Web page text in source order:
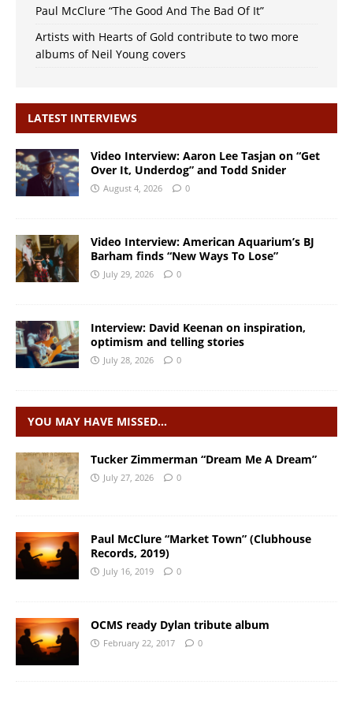
Paul McClure “The Good And The Bad Of It”
Artists with Hearts of Gold contribute to two more
albums of Neil Young covers
LATEST INTERVIEWS
Video Interview: Aaron Lee Tasjan on “Get
Over It, Underdog” and Todd Snider
August 4, 2026 0
Video Interview: American Aquarium’s BJ
Barham finds “New Ways To Lose”
July 29, 2026 0
Interview: David Keenan on inspiration,
optimism and telling stories
July 28, 2026 0
YOU MAY HAVE MISSED…
Tucker Zimmerman “Dream Me A Dream”
July 27, 2026 0
Paul McClure “Market Town” (Clubhouse
Records, 2019)
July 16, 2019 0
OCMS ready Dylan tribute album
February 22, 2017 0